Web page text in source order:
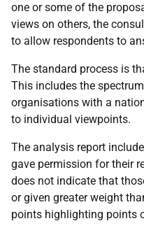
one or some of the
views on others, the
to allow respondents to
The standard process is
This includes the
organisations with a
to individual viewpoints.
The analysis report
gave permission for their
does not indicate that
or given greater weight
points highlighting points